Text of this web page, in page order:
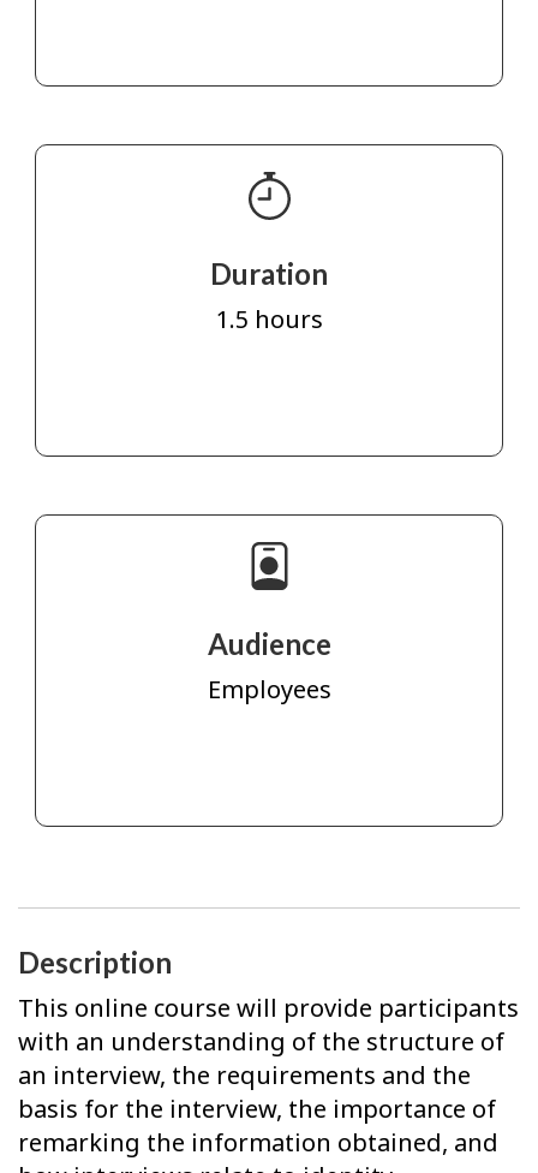
Duration
1.5 hours
Audience
Employees
Description
This online course will provide participants
with an understanding of the structure of
an interview, the requirements and the
basis for the interview, the importance of
remarking the information obtained, and